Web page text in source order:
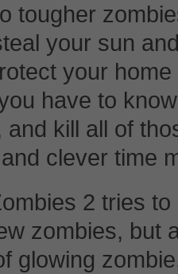
tougher
your sun
your
have to
and kill all of
clever time
2 tries
zombies, but
glowing